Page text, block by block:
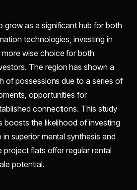
grow as a significant hub for both
technologies, investing in
wise choice for both
The region has shown a
of possessions due to a series of
opportunities for
connections. This study
boosts the likelihood of investing
superior mental synthesis and
project flats offer regular rental
potential.